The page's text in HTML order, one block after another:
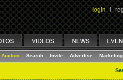
login I
Auction Search Invite Advertise Marketing